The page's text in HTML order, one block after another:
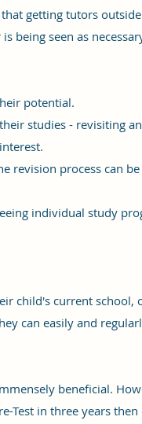
getting tutors
being seen as
potential.
studies - revisiting
revision process can
individual study
child's current
can easily and
beneficial.
Test in three years